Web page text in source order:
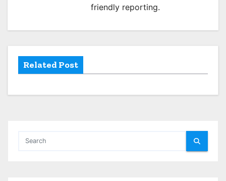
o
n
friendly reporting.
Related Post